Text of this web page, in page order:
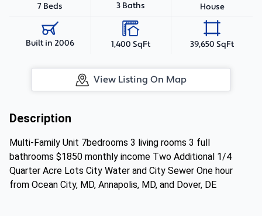
7 Beds 3 Baths House
Built in 2006 1,400 SqFt 39,650 SqFt
View Listing On Map
Description
Multi-Family Unit 7bedrooms 3 living rooms 3 full
bathrooms $1850 monthly income Two Additional 1/4
Quarter Acre Lots City Water and City Sewer One hour
from Ocean City, MD, Annapolis, MD, and Dover, DE